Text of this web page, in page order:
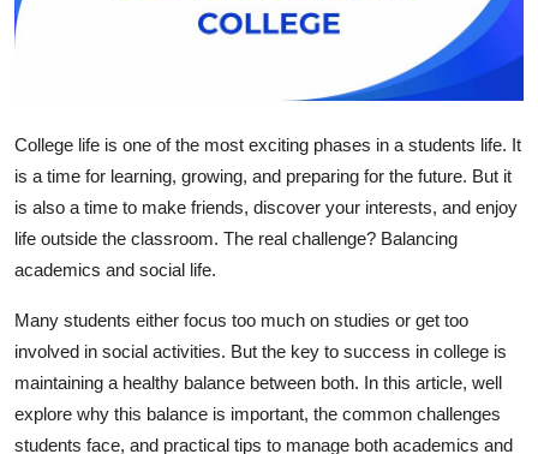
Business
Finance
Tech
Real Estate
General
Top 10
College life is one of the most exciting phases in a students life. It
is a time for learning, growing, and preparing for the future. But it
is also a time to make friends, discover your interests, and enjoy
life outside the classroom. The real challenge? Balancing
academics and social life.
Many students either focus too much on studies or get too
involved in social activities. But the key to success in college is
maintaining a healthy balance between both. In this article, well
explore why this balance is important, the common challenges
students face, and practical tips to manage both academics and